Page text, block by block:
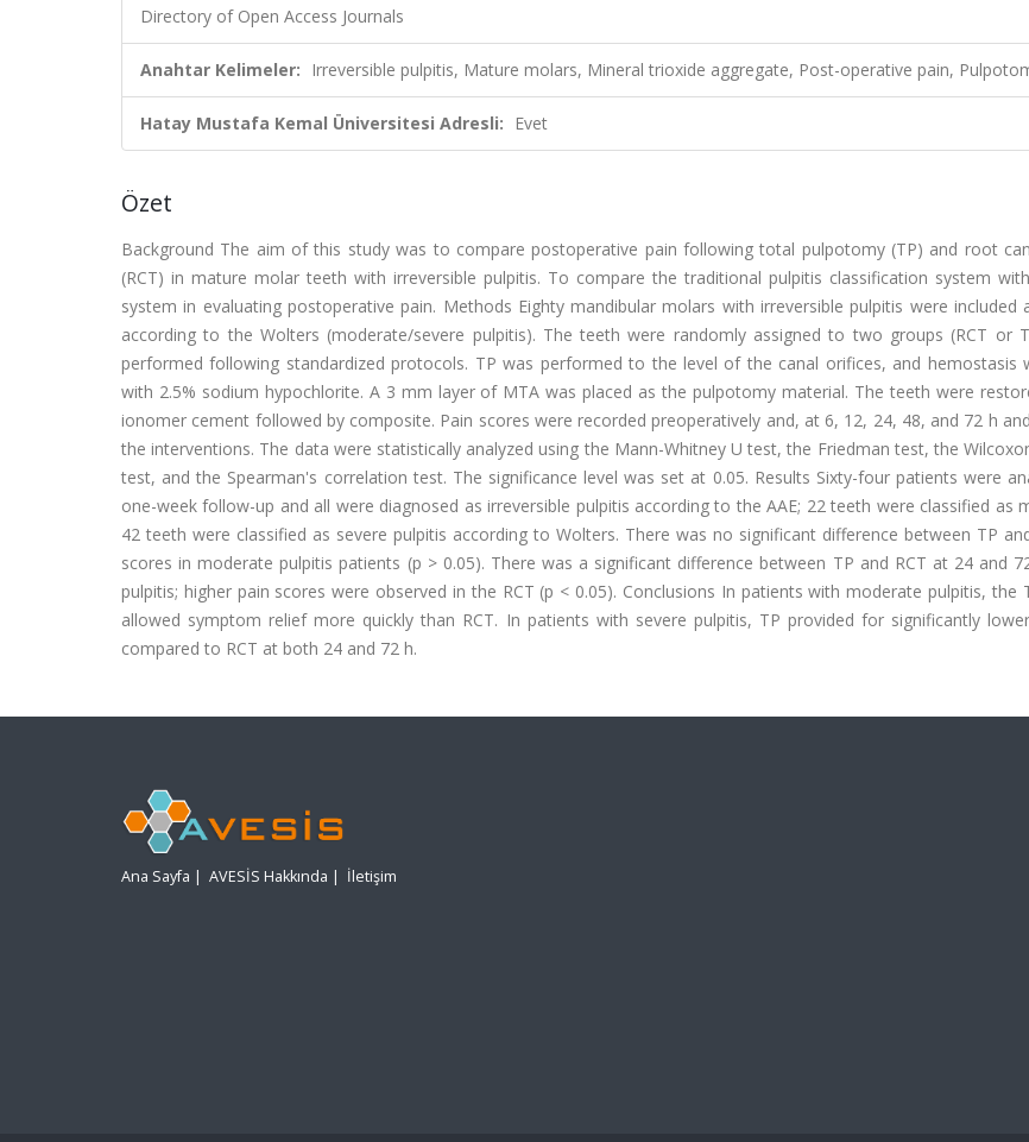
Directory of Open Access Journals
Anahtar Kelimeler: Irreversible pulpitis, Mature molars, Mineral trioxide aggregate, Post-operative pain,
Hatay Mustafa Kemal Üniversitesi Adresli: Evet
Özet
Background The aim of this study was to compare postoperative pain following total pulpotomy (TP) and root
(RCT) in mature molar teeth with irreversible pulpitis. To compare the traditional pulpitis classification system
system in evaluating postoperative pain. Methods Eighty mandibular molars with irreversible pulpitis were included
according to the Wolters (moderate/severe pulpitis). The teeth were randomly assigned to two groups (RCT or
performed following standardized protocols. TP was performed to the level of the canal orifices, and hemostasis
with 2.5% sodium hypochlorite. A 3 mm layer of MTA was placed as the pulpotomy material. The teeth were
ionomer cement followed by composite. Pain scores were recorded preoperatively and, at 6, 12, 24, 48, and 72 h
the interventions. The data were statistically analyzed using the Mann-Whitney U test, the Friedman test, the
test, and the Spearman's correlation test. The significance level was set at 0.05. Results Sixty-four patients were
one-week follow-up and all were diagnosed as irreversible pulpitis according to the AAE; 22 teeth were classified as
42 teeth were classified as severe pulpitis according to Wolters. There was no significant difference between TP
scores in moderate pulpitis patients (p > 0.05). There was a significant difference between TP and RCT at 24 and
pulpitis; higher pain scores were observed in the RCT (p < 0.05). Conclusions In patients with moderate pulpitis, the
allowed symptom relief more quickly than RCT. In patients with severe pulpitis, TP provided for significantly
compared to RCT at both 24 and 72 h.
Ana Sayfa | AVESİS Hakkında | İletişim